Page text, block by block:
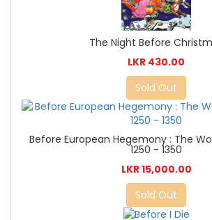
The Night Before
LKR 430.00
Sold Out
Before European Hegemony : The
1250 - 1350
LKR 15,000.00
Sold Out